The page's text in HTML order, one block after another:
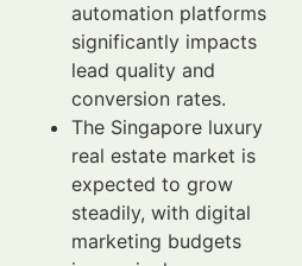
automation platforms
significantly impacts
lead quality and
conversion rates.
The Singapore luxury
real estate market is
expected to grow
steadily, with digital
marketing budgets